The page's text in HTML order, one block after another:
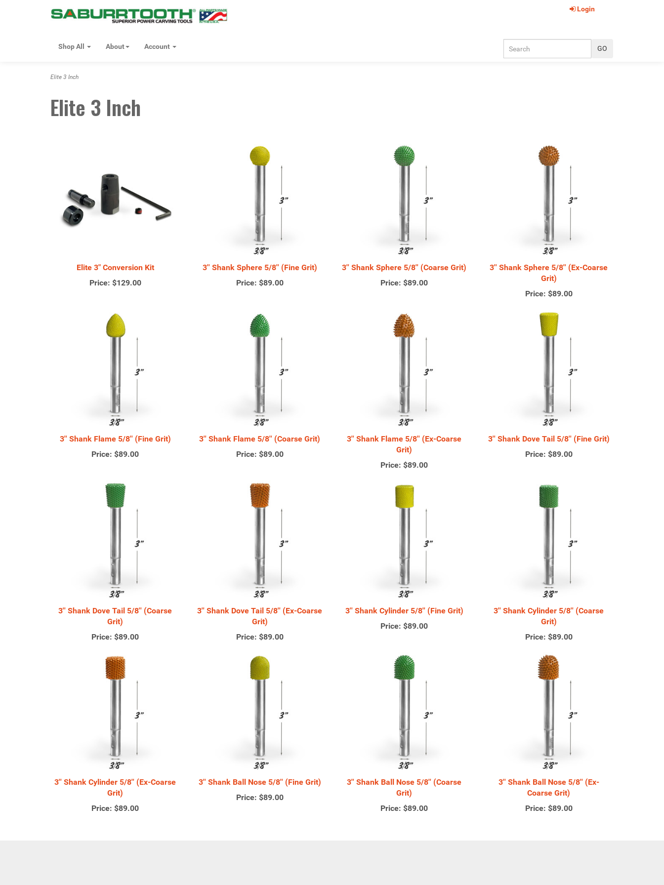
Login
Shop All About Account
Elite 3 Inch
Elite 3 Inch
Elite 3" Conversion Kit
Price: $129.00
3'' Shank Sphere 5/8'' (Fine Grit)
Price: $89.00
3'' Shank Sphere 5/8'' (Coarse Grit)
Price: $89.00
3'' Shank Sphere 5/8'' (Ex-Coarse
Grit)
Price: $89.00
3'' Shank Flame 5/8'' (Fine Grit)
Price: $89.00
3'' Shank Flame 5/8'' (Coarse Grit)
Price: $89.00
3'' Shank Flame 5/8'' (Ex-Coarse
Grit)
Price: $89.00
3'' Shank Dove Tail 5/8'' (Fine Grit)
Price: $89.00
3'' Shank Dove Tail 5/8'' (Coarse
Grit)
Price: $89.00
3'' Shank Dove Tail 5/8'' (Ex-Coarse
Grit)
Price: $89.00
3'' Shank Cylinder 5/8'' (Fine Grit)
Price: $89.00
3'' Shank Cylinder 5/8'' (Coarse
Grit)
Price: $89.00
3'' Shank Cylinder 5/8'' (Ex-Coarse
Grit)
Price: $89.00
3'' Shank Ball Nose 5/8'' (Fine Grit)
Price: $89.00
3'' Shank Ball Nose 5/8'' (Coarse
Grit)
Price: $89.00
3'' Shank Ball Nose 5/8'' (Ex-
Coarse Grit)
Price: $89.00